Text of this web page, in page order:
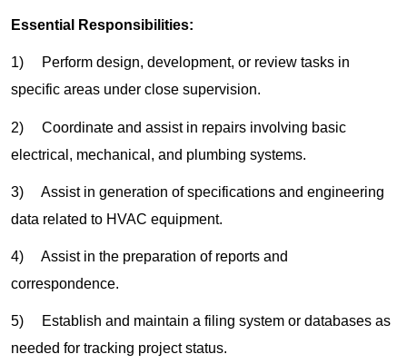
Essential Responsibilities:
1) Perform design, development, or review tasks in
specific areas under close supervision.
2) Coordinate and assist in repairs involving basic
electrical, mechanical, and plumbing systems.
3) Assist in generation of specifications and engineering
data related to HVAC equipment.
4) Assist in the preparation of reports and
correspondence.
5) Establish and maintain a filing system or databases as
needed for tracking project status.